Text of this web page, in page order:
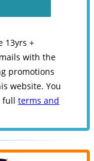
13yrs +
with the
promotions
website. You
fullterms and